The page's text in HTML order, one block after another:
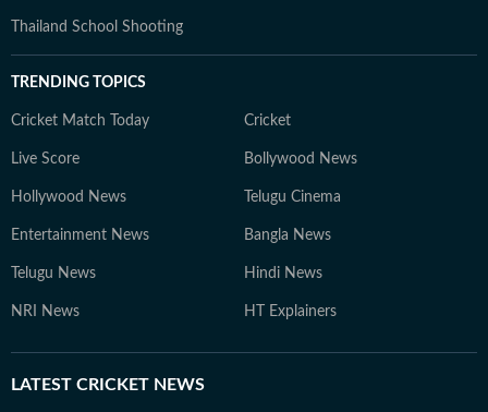
Thailand School Shooting
TRENDING TOPICS
Cricket Match Today Cricket
Live Score Bollywood News
Hollywood News Telugu Cinema
Entertainment News Bangla News
Telugu News Hindi News
NRI News HT Explainers
LATEST CRICKET NEWS